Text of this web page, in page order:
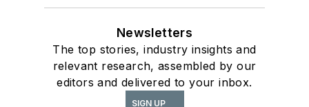
Newsletters
The top stories, industry insights and
relevant research, assembled by our
editors and delivered to your inbox.
SIGN UP